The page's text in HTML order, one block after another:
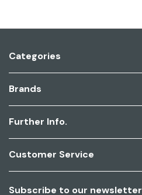
Categories
Brands
Further Info.
Customer Service
Subscribe to our newsletter